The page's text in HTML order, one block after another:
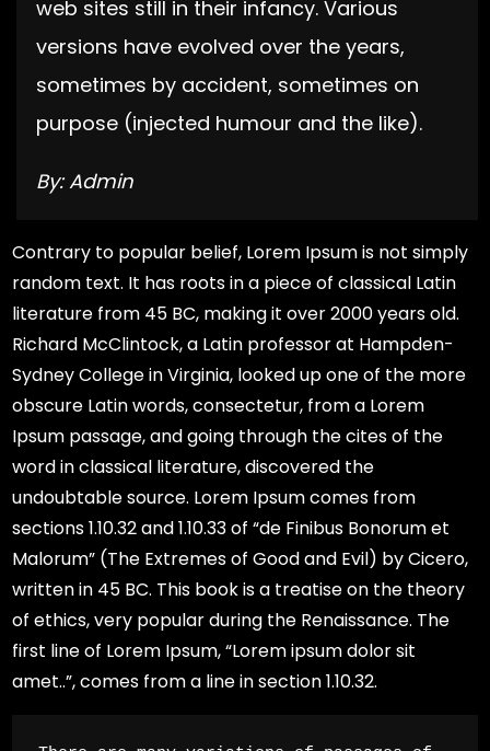
web sites still in their infancy. Various
versions have evolved over the years,
sometimes by accident, sometimes on
purpose (injected humour and the like).
By: Admin
Contrary to popular belief, Lorem Ipsum is not simply
random text. It has roots in a piece of classical Latin
literature from 45 BC, making it over 2000 years old.
Richard McClintock, a Latin professor at Hampden-
Sydney College in Virginia, looked up one of the more
obscure Latin words, consectetur, from a Lorem
Ipsum passage, and going through the cites of the
word in classical literature, discovered the
undoubtable source. Lorem Ipsum comes from
sections 1.10.32 and 1.10.33 of “de Finibus Bonorum et
Malorum” (The Extremes of Good and Evil) by Cicero,
written in 45 BC. This book is a treatise on the theory
of ethics, very popular during the Renaissance. The
first line of Lorem Ipsum, “Lorem ipsum dolor sit
amet..”, comes from a line in section 1.10.32.